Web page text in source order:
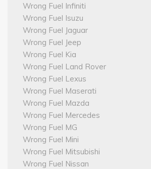
Wrong Fuel Infiniti
Wrong Fuel Isuzu
Wrong Fuel Jaguar
Wrong Fuel Jeep
Wrong Fuel Kia
Wrong Fuel Land Rover
Wrong Fuel Lexus
Wrong Fuel Maserati
Wrong Fuel Mazda
Wrong Fuel Mercedes
Wrong Fuel MG
Wrong Fuel Mini
Wrong Fuel Mitsubishi
Wrong Fuel Nissan